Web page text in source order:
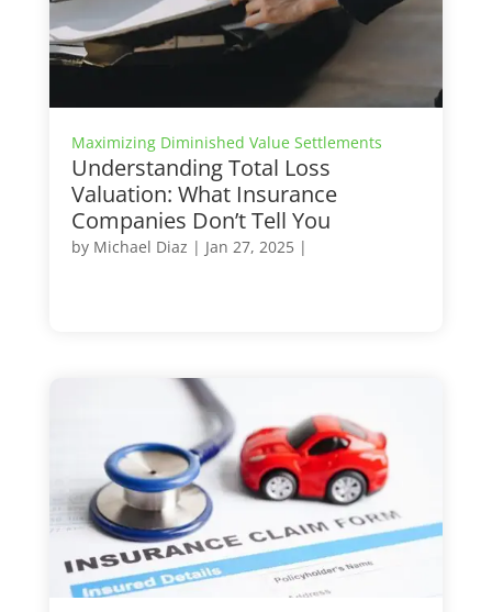
Maximizing Diminished Value Settlements
Understanding Total Loss
Valuation: What Insurance
Companies Don’t Tell You
by Michael Diaz | Jan 27, 2025|